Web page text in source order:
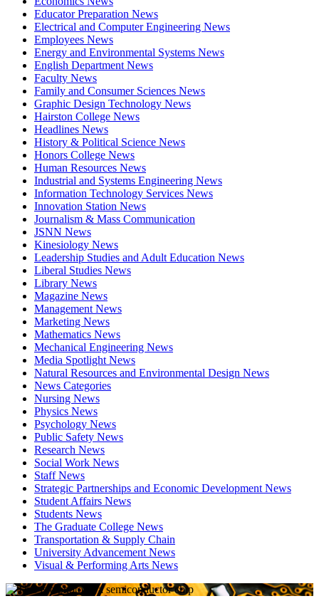
Educator Preparation News
Electrical and Computer Engineering News
Employees News
Energy and Environmental Systems News
English Department News
Faculty News
Family and Consumer Sciences News
Graphic Design Technology News
Hairston College News
Headlines News
History & Political Science News
Honors College News
Human Resources News
Industrial and Systems Engineering News
Information Technology Services News
Innovation Station News
Journalism & Mass Communication
JSNN News
Kinesiology News
Leadership Studies and Adult Education News
Liberal Studies News
Library News
Magazine News
Management News
Marketing News
Mathematics News
Mechanical Engineering News
Media Spotlight News
Natural Resources and Environmental Design News
News Categories
Nursing News
Physics News
Psychology News
Public Safety News
Research News
Social Work News
Staff News
Strategic Partnerships and Economic Development News
Student Affairs News
Students News
The Graduate College News
Transportation & Supply Chain
University Advancement News
Visual & Performing Arts News